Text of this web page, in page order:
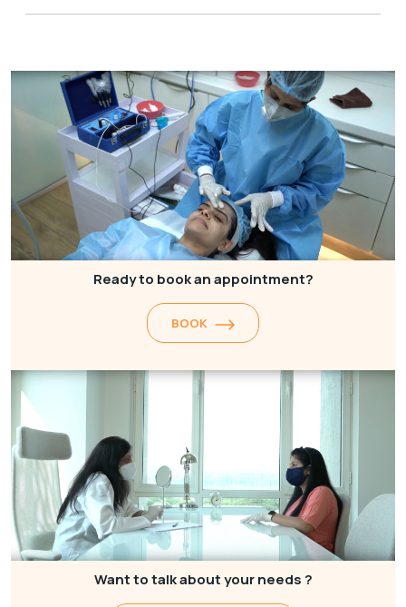
Ready to book an appointment?
BOOK
Want to talk about your needs ?